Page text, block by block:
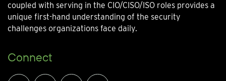
coupled with serving in the CIO/CISO/ISO roles provides a
unique first-hand understanding of the security
challenges organizations face daily.
Connect